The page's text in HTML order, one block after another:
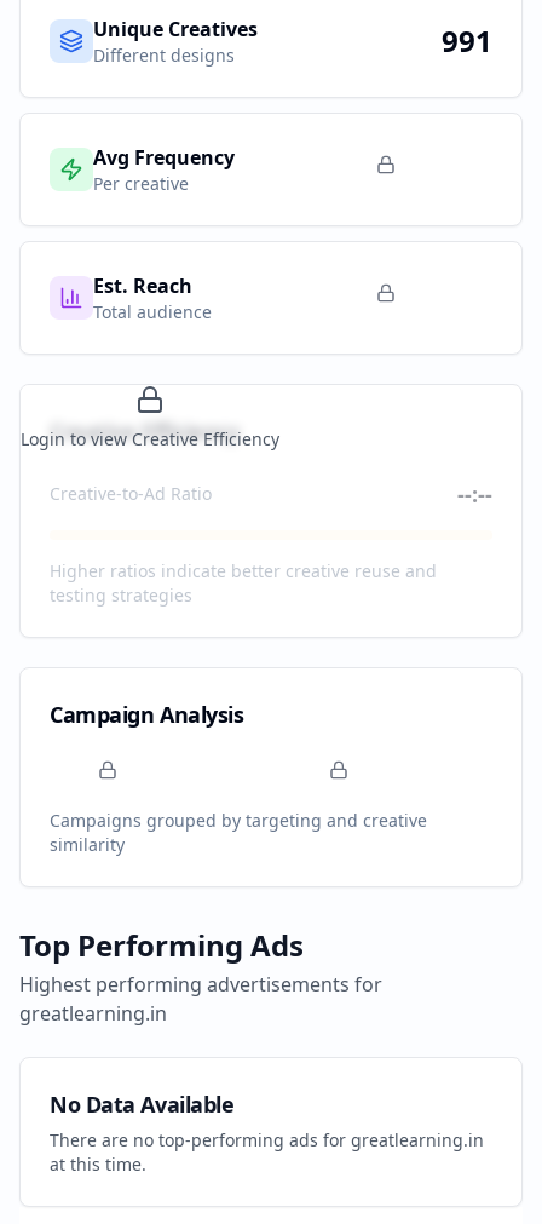
Unique Creatives
Different designs 991
Avg Frequency
Per creative
Est. Reach
Total audience
Login to view Creative Efficiency
Creative Efficiency
Creative-to-Ad Ratio --:--
Higher ratios indicate better creative reuse and
testing strategies
Campaign Analysis
Campaigns grouped by targeting and creative
similarity
Top Performing Ads
Highest performing advertisements for
greatlearning.in
No Data Available
There are no top-performing ads for greatlearning.in
at this time.